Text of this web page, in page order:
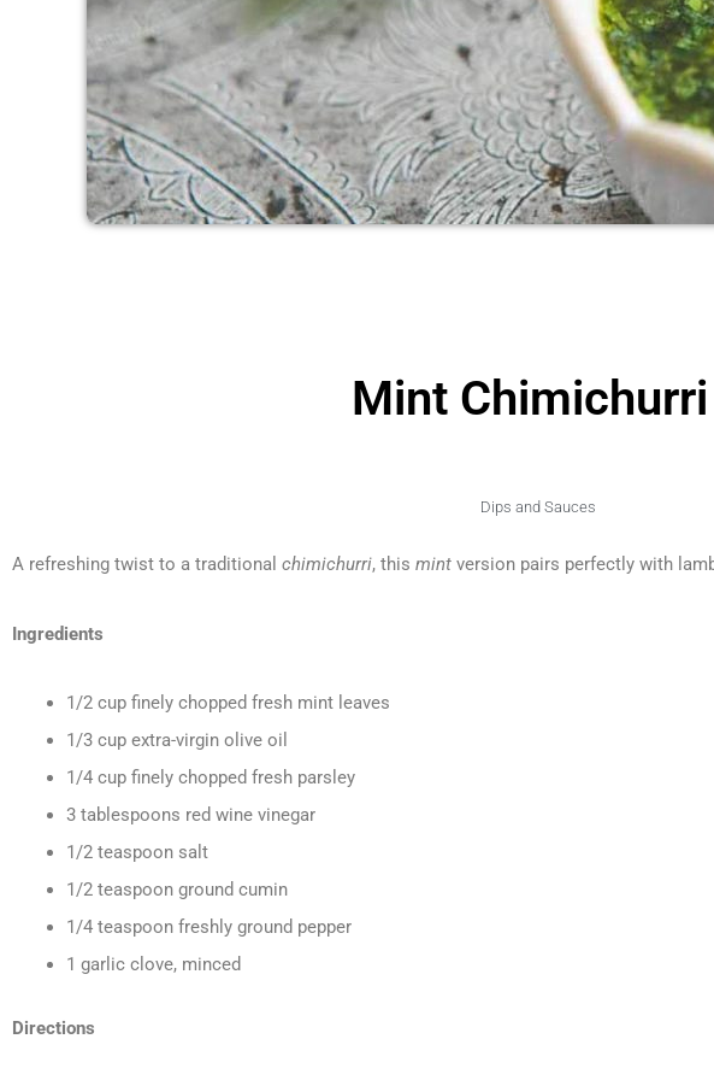
Mint Chimichurri
Dips and Sauces
A refreshing twist to a traditional chimichurri, this mint version pairs perfectly with
Ingredients
1/2 cup finely chopped fresh mint leaves
1/3 cup extra-virgin olive oil
1/4 cup finely chopped fresh parsley
3 tablespoons red wine vinegar
1/2 teaspoon salt
1/2 teaspoon ground cumin
1/4 teaspoon freshly ground pepper
1 garlic clove, minced
Directions